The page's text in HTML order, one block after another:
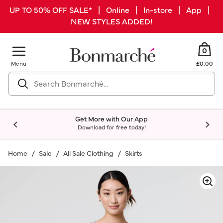
UP TO 50% OFF SALE* | Online | In-store | App |
NEW STYLES ADDED!
Menu
0
£0.00
Get More with Our App
Download for free today!
Home Sale All Sale Clothing Skirts